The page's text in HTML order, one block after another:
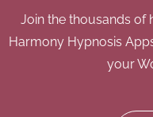
Join the thousands of
Harmony Hypnosis
your